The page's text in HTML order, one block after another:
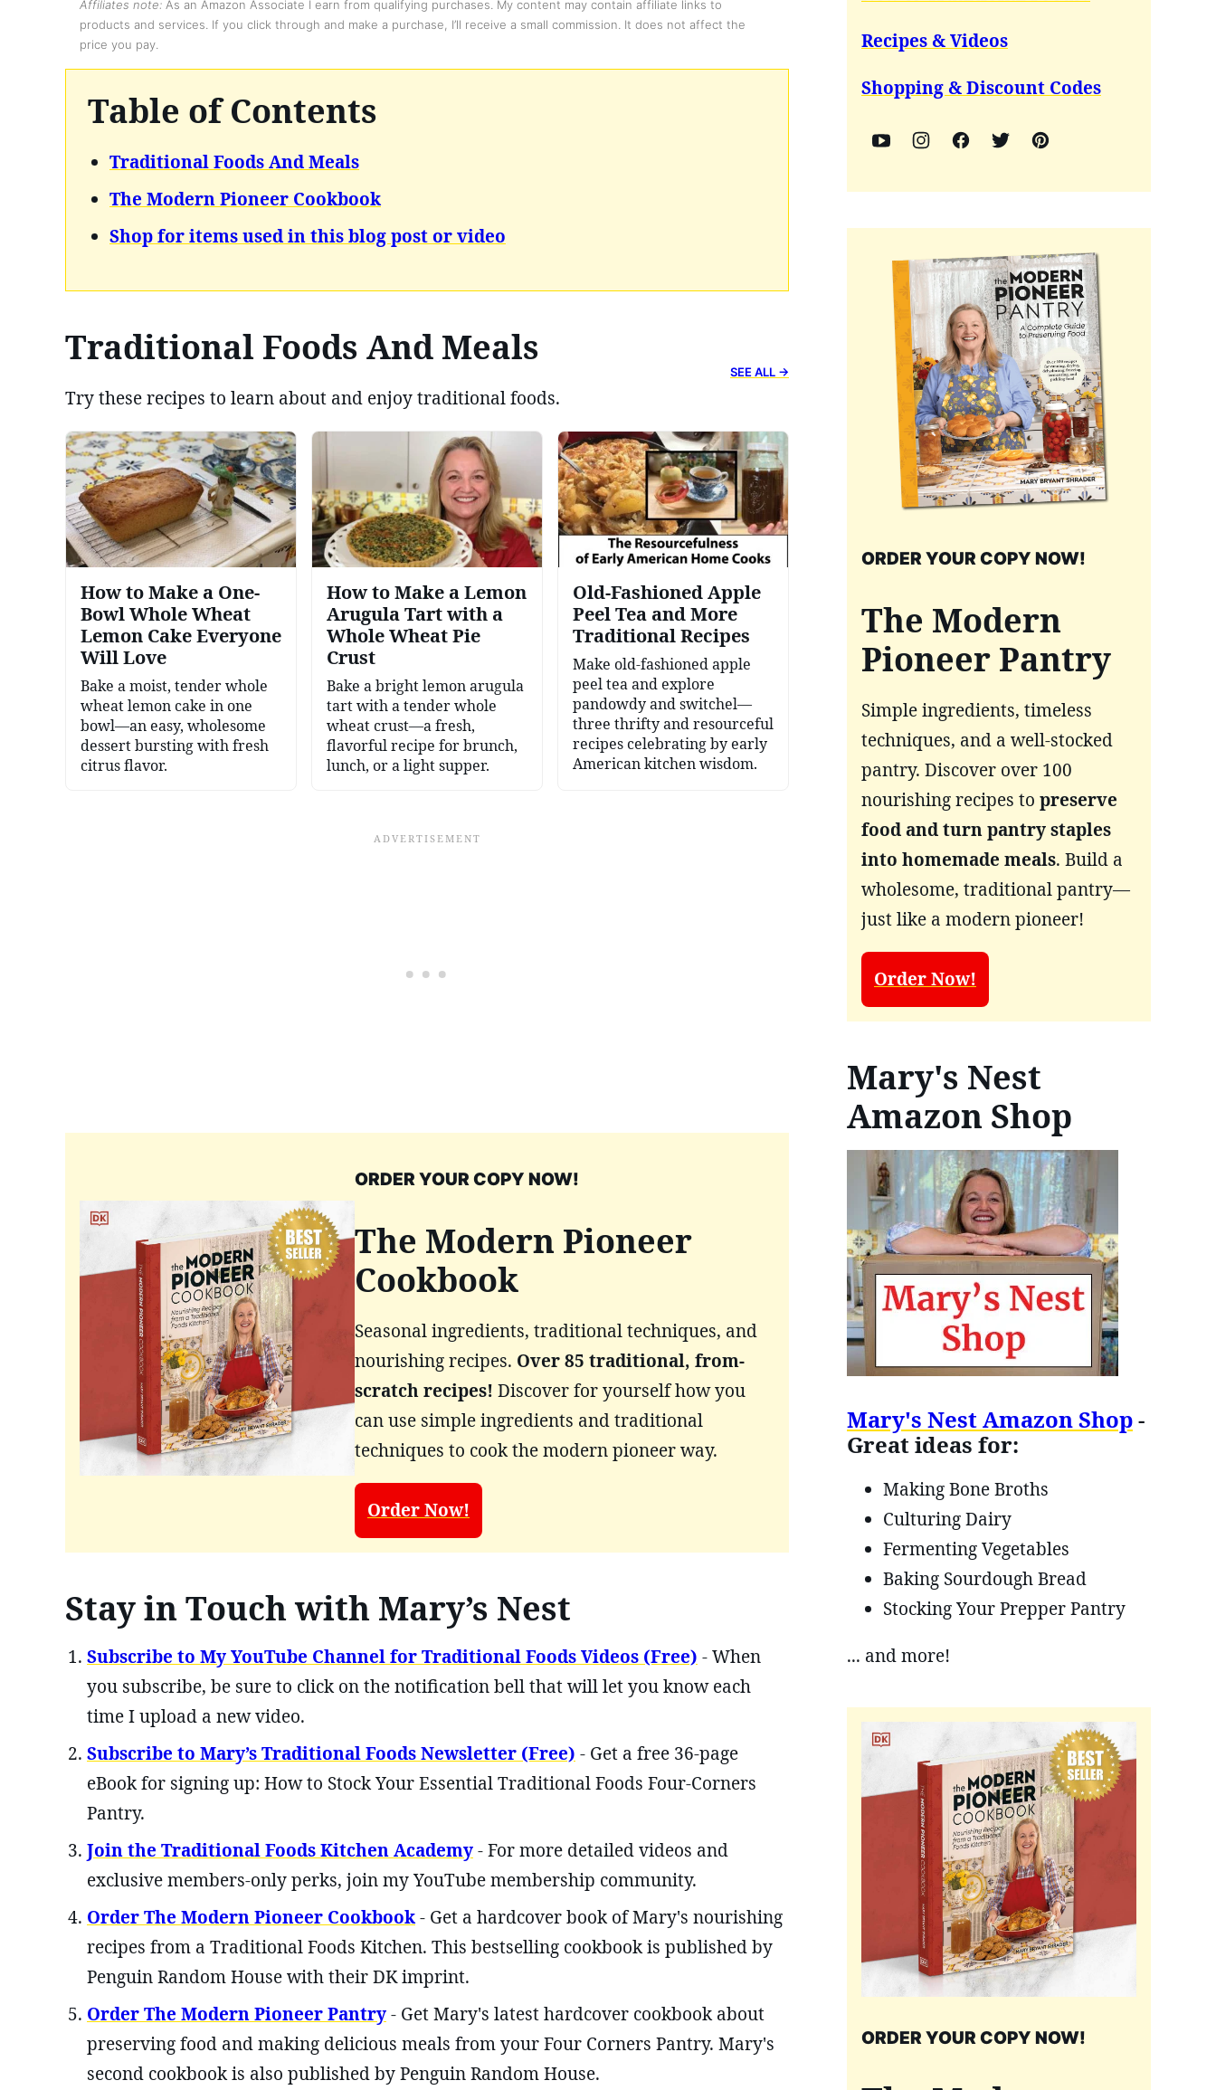
Affiliates note: As an Amazon Associate I earn from qualifying purchases. My content may contain affiliate links to
products and services. If you click through and make a purchase, I’ll receive a small commission. It does not affect the
price you pay.
Table of Contents
Traditional Foods And Meals
The Modern Pioneer Cookbook
Shop for items used in this blog post or video
Traditional Foods And Meals
Try these recipes to learn about and enjoy traditional foods.
SEE ALL →
How to Make a One-
Bowl Whole Wheat
Lemon Cake Everyone
Will Love
Bake a moist, tender whole
wheat lemon cake in one
bowl—an easy, wholesome
dessert bursting with fresh
citrus flavor.
How to Make a Lemon
Arugula Tart with a
Whole Wheat Pie
Crust
Bake a bright lemon arugula
tart with a tender whole
wheat crust—a fresh,
flavorful recipe for brunch,
lunch, or a light supper.
Old-Fashioned Apple
Peel Tea and More
Traditional Recipes
Make old-fashioned apple
peel tea and explore
pandowdy and switchel—
three thrifty and resourceful
recipes celebrating by early
American kitchen wisdom.
ORDER YOUR COPY NOW!
The Modern Pioneer
Cookbook
Seasonal ingredients, traditional techniques, and
nourishing recipes. Over 85 traditional, from-
scratch recipes! Discover for yourself how you
can use simple ingredients and traditional
techniques to cook the modern pioneer way.
Order Now!
Stay in Touch with Mary’s Nest
Subscribe to My YouTube Channel for Traditional Foods Videos (Free) - When
you subscribe, be sure to click on the notification bell that will let you know each
time I upload a new video.
Subscribe to Mary’s Traditional Foods Newsletter (Free) - Get a free 36-page
eBook for signing up: How to Stock Your Essential Traditional Foods Four-Corners
Pantry.
Join the Traditional Foods Kitchen Academy- For more detailed videos and
exclusive members-only perks, join my YouTube membership community.
Order The Modern Pioneer Cookbook- Get a hardcover book of Mary's nourishing
recipes from a Traditional Foods Kitchen. This bestselling cookbook is published by
Penguin Random House with their DK imprint.
Order The Modern Pioneer Pantry- Get Mary's latest hardcover cookbook about
preserving food and making delicious meals from your Four Corners Pantry. Mary's
second cookbook is also published by Penguin Random House.
Recipes & Videos
Shopping & Discount Codes
ORDER YOUR COPY NOW!
The Modern
Pioneer Pantry
Simple ingredients, timeless
techniques, and a well-stocked
pantry. Discover over 100
nourishing recipes to preserve
food and turn pantry staples
into homemade meals. Build a
wholesome, traditional pantry—
just like a modern pioneer!
Order Now!
Mary's Nest
Amazon Shop
Mary's Nest Amazon Shop-
Great ideas for:
Making Bone Broths
Culturing Dairy
Fermenting Vegetables
Baking Sourdough Bread
Stocking Your Prepper Pantry
... and more!
ORDER YOUR COPY NOW!